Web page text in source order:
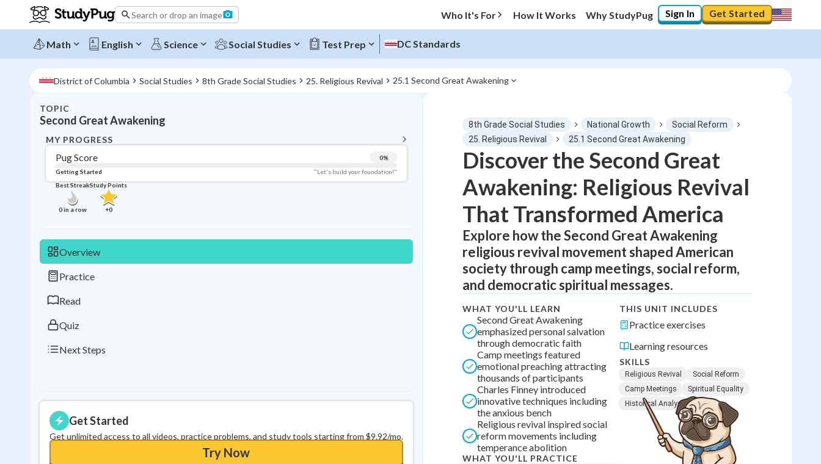
Search or drop an image Who It's For How It Works Why StudyPug Sign In Get Started
Math English Science Social Studies Test Prep DC Standards
District of Columbia Social Studies 8th Grade Social Studies 25. Religious Revival 25.1 Second Great Awakening
TOPIC
Second Great Awakening
MY PROGRESS
Pug Score 0%
Getting Started
"Let's build your foundation!"
Best Streak
0in a row
Study Points
+0
Overview
Practice
Read
Quiz
Next Steps
Get Started
Get unlimited access to all videos, practice problems, and study tools starting from $9.92/mo.
Try Now
Topic Progress
Pug Score
Getting Started "Let's build your foundation!"
Read
Best Quiz
Best Streak
in a row
Study Points
+ 0
8th Grade Social Studies National Growth
Social Reform
25. Religious Revival
25.1 Second Great Awakening
Discover the Second Great
Awakening: Religious Revival
That Transformed America
Explore how the Second Great Awakening
religious revival movement shaped American
society through camp meetings, social reform,
and democratic spiritual messages.
WHAT YOU'LL LEARN
Second Great Awakening
emphasized personal salvation
through democratic faith
Camp meetings featured
emotional preaching attracting
thousands of participants
Charles Finney introduced
innovative techniques including
the anxious bench
Religious revival inspired social
reform movements including
temperance abolition
WHAT YOU'LL PRACTICE
THIS UNIT INCLUDES
Practice exercises
Learning resources
SKILLS
Religious Revival
Social Reform
Camp Meetings
Spiritual Equality
Historical Analysis